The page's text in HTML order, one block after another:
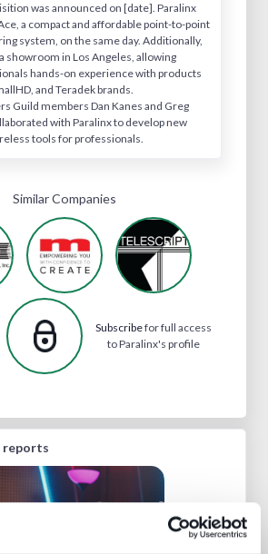
was announced on [date]. Paralinx
a compact and affordable point-to-point
system, on the same day. Additionally,
showroom in Los Angeles, allowing
hands-on experience with products
and Teradek brands.
Guild members Dan Kanes and Greg
with Paralinx to develop new
tools for professionals.
Similar Companies
Subscribefor full access
to Paralinx's profile
reports